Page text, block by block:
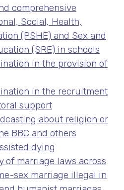
comprehensive
Social, Health,
(PSHE) and Sex and
(SRE) in schools
in the provision of
in the recruitment
support
about religion or
BBC and others
dying
of marriage laws across
sex marriage illegal in